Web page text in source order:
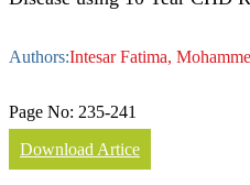
Authors:Intesar Fatima,
Page No: 235-241
Download Artice